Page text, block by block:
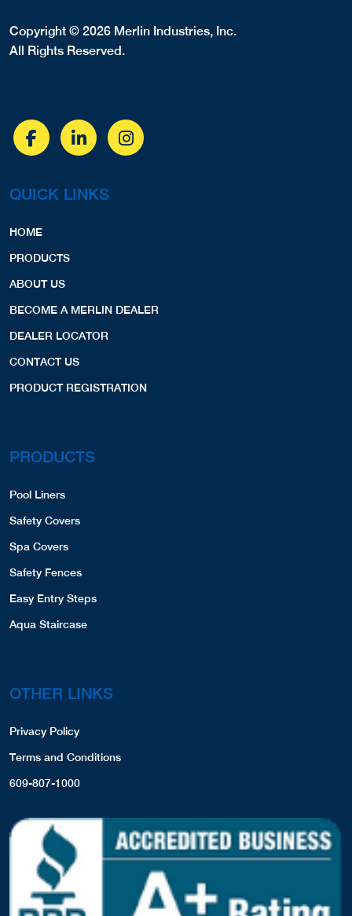
Copyright © 2026 Merlin Industries, Inc.
All Rights Reserved.
QUICK LINKS
HOME
PRODUCTS
ABOUT US
BECOME A MERLIN DEALER
DEALER LOCATOR
CONTACT US
PRODUCT REGISTRATION
PRODUCTS
Pool Liners
Safety Covers
Spa Covers
Safety Fences
Easy Entry Steps
Aqua Staircase
OTHER LINKS
Privacy Policy
Terms and Conditions
609-807-1000